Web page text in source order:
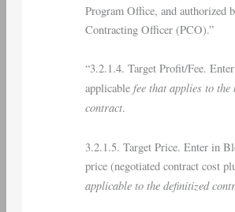
Program Office, and authorized
Contracting Officer (PCO).”
“3.2.1.4. Target Profit/Fee.
applicable fee that applies to the
contract.
3.2.1.5. Target Price. Enter in
price (negotiated contract cost
applicable to the definitized